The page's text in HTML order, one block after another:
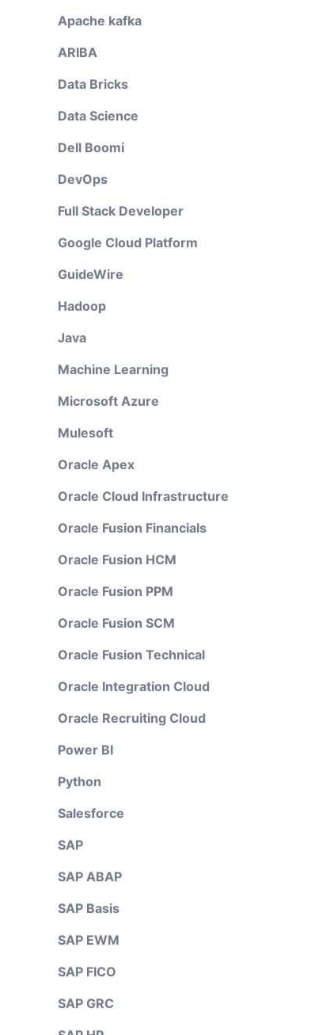
Apache kafka
ARIBA
Data Bricks
Data Science
Dell Boomi
DevOps
Full Stack Developer
Google Cloud Platform
GuideWire
Hadoop
Java
Machine Learning
Microsoft Azure
Mulesoft
Oracle Apex
Oracle Cloud Infrastructure
Oracle Fusion Financials
Oracle Fusion HCM
Oracle Fusion PPM
Oracle Fusion SCM
Oracle Fusion Technical
Oracle Integration Cloud
Oracle Recruiting Cloud
Power BI
Python
Salesforce
SAP
SAP ABAP
SAP Basis
SAP EWM
SAP FICO
SAP GRC